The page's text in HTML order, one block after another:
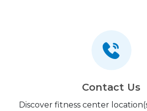
Contact Us
Discover fitness center